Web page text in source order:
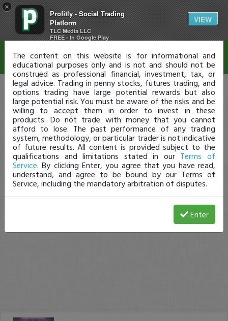
×
Profitly - Social Trading
Platform
TLC Media LLC
FREE - In Google Play
VIEW
Disclaimer
The content on this website is for informational and
educational purposes only and is not and should not be
construed as professional financial, investment, tax, or
legal advice. Trading in penny stocks, futures trading, and
options trading have large potential rewards but also
large potential risk. You must be aware of the risks and be
willing to accept them in order to invest in these
products. Do not trade with money that you cannot
afford to lose. The past performance of any trading
system, methodology, or particular trader is not indicative
of future results. All content is provided subject to the
qualifications and limitations stated in our Terms of
Service. By clicking Enter, you agree that you have read,
understand, and agree to be bound by our Terms of
Service, including the mandatory arbitration of disputes.
Enter